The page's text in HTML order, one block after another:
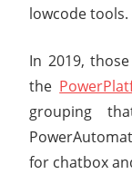
lowcode tools.
In 2019,
the
grouping
for chatbox